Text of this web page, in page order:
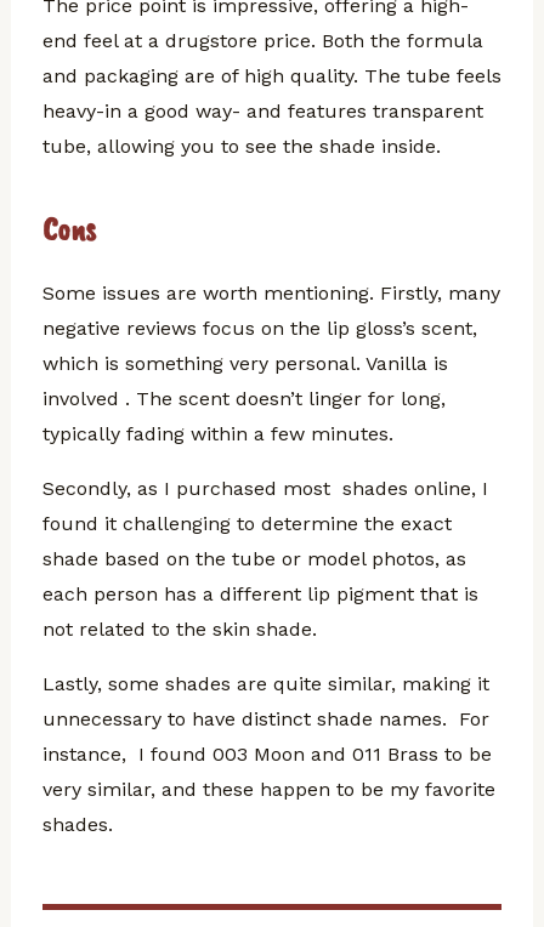
The price point is impressive, offering a high-
end feel at a drugstore price. Both the formula
and packaging are of high quality. The tube feels
heavy-in a good way- and features transparent
tube, allowing you to see the shade inside.
Cons
Some issues are worth mentioning. Firstly, many
negative reviews focus on the lip gloss’s scent,
which is something very personal. Vanilla is
involved . The scent doesn’t linger for long,
typically fading within a few minutes.
Secondly, as I purchased most shades online, I
found it challenging to determine the exact
shade based on the tube or model photos, as
each person has a different lip pigment that is
not related to the skin shade.
Lastly, some shades are quite similar, making it
unnecessary to have distinct shade names. For
instance, I found 003 Moon and 011 Brass to be
very similar, and these happen to be my favorite
shades.